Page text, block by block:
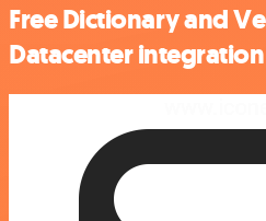
Free Dictionary and
Datacenter